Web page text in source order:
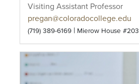
Visiting Assistant Professor
pregan@coloradocollege.edu
(719) 389-6169 | Mierow House #203